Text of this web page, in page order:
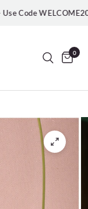
WELCOME20
0